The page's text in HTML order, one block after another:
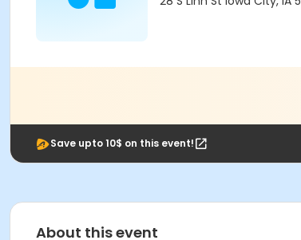
Save upto 10$ on this event!
About this event